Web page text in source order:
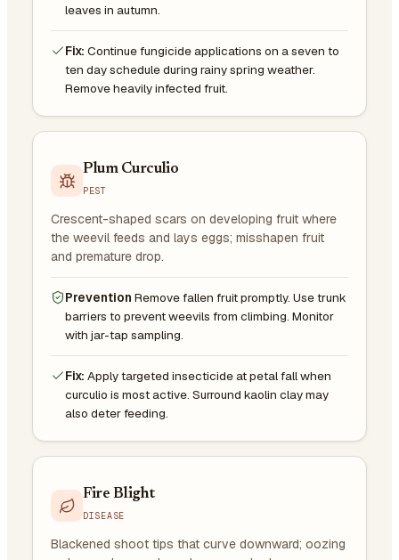
leaves in autumn.
Fix: Continue fungicide applications on a seven to
ten day schedule during rainy spring weather.
Remove heavily infected fruit.
Plum Curculio
PEST
Crescent-shaped scars on developing fruit where
the weevil feeds and lays eggs; misshapen fruit
and premature drop.
Prevention Remove fallen fruit promptly. Use trunk
barriers to prevent weevils from climbing. Monitor
with jar-tap sampling.
Fix: Apply targeted insecticide at petal fall when
curculio is most active. Surround kaolin clay may
also deter feeding.
Fire Blight
DISEASE
Blackened shoot tips that curve downward; oozing